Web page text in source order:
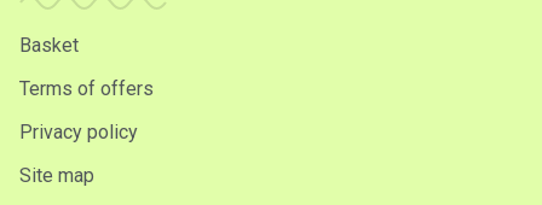
Basket
Terms of offers
Privacy policy
Site map